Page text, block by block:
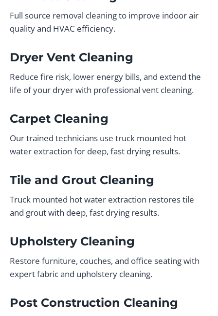
Full source removal cleaning to improve indoor air
quality and HVAC efficiency.
Dryer Vent Cleaning
Reduce fire risk, lower energy bills, and extend the
life of your dryer with professional vent cleaning.
Carpet Cleaning
Our trained technicians use truck mounted hot
water extraction for deep, fast drying results.
Tile and Grout Cleaning
Truck mounted hot water extraction restores tile
and grout with deep, fast drying results.
Upholstery Cleaning
Restore furniture, couches, and office seating with
expert fabric and upholstery cleaning.
Post Construction Cleaning